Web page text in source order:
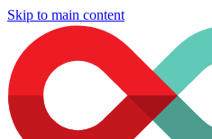
Skip to main content